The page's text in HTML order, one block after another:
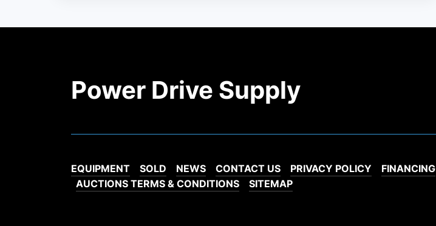
Power Drive Supply
EQUIPMENT SOLD NEWS CONTACT US PRIVACY POLICY
FINANCING
AUCTIONS TERMS & CONDITIONS
SITEMAP